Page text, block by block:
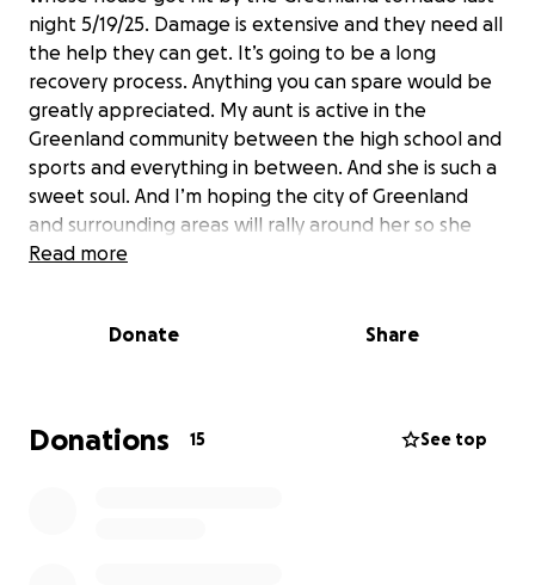
night 5/19/25. Damage is extensive and they need all
the help they can get. It’s going to be a long
recovery process. Anything you can spare would be
greatly appreciated. My aunt is active in the
Greenland community between the high school and
sports and everything in between. And she is such a
sweet soul. And I’m hoping the city of Greenland
and surrounding areas will rally around her so she
can get back to helping and giving back herself.
Read more
Donate Share
Donations 15 See top